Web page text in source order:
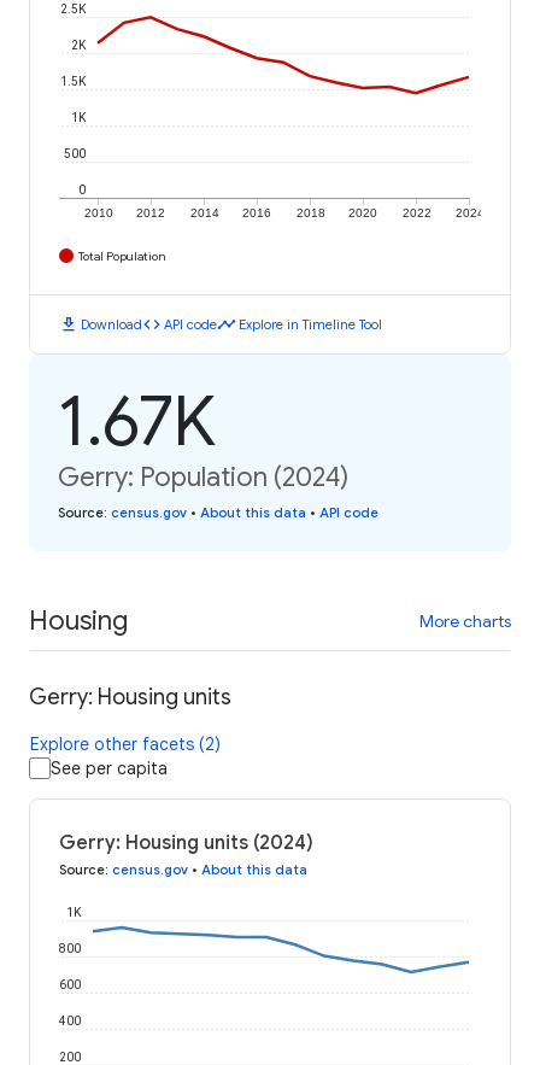
2010 2012 2014 2016 2018 2020 2022 2024
0
500
1K
1.5K
2K
2.5K
Total Population
download Downloadcode API codetimeline Explore in Timeline Tool
1.67K
Gerry: Population (2024)
Source: census.gov • About this data • API code
Housing More charts
Gerry: Housing units
Explore other facets (2)
See per capita
Gerry: Housing units (2024)
Source: census.gov • About this data
200
400
600
800
1K